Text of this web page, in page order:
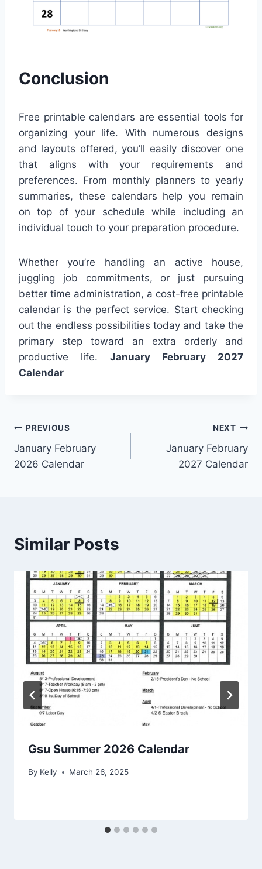
Conclusion
Free printable calendars are essential tools for
organizing your life. With numerous designs
and layouts offered, you’ll easily discover one
that aligns with your requirements and
preferences. From monthly planners to yearly
summaries, these calendars help you remain
on top of your schedule while including an
individual touch to your preparation procedure.
Whether you’re handling an active house,
juggling job commitments, or just pursuing
better time administration, a cost-free printable
calendar is the perfect service. Start checking
out the endless possibilities today and take the
primary step toward an extra orderly and
productive life. January February 2027
Calendar
Post
navigation
PREVIOUS
January February
2026 Calendar
NEXT
January February
2027 Calendar
Similar Posts
Gsu Summer 2026 Calendar
By Kelly March 26, 2025